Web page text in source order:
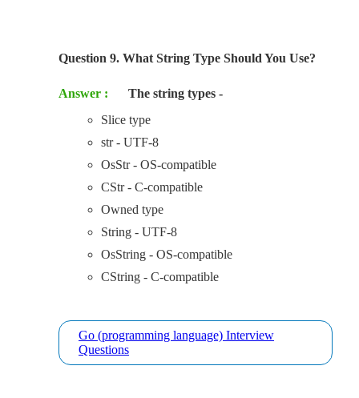
Question 9. What String Type Should You Use?
Answer :
The string types -
Slice type
str - UTF-8
OsStr - OS-compatible
CStr - C-compatible
Owned type
String - UTF-8
OsString - OS-compatible
CString - C-compatible
Go (programming language) Interview
Questions